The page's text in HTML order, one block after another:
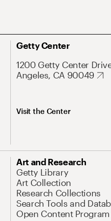
Getty Center
1200 Getty Center
Angeles, CA 90049
Visit the Center
Art and Research
Getty Library
Art Collection
Research Collections
Search Tools and
Open Content Program